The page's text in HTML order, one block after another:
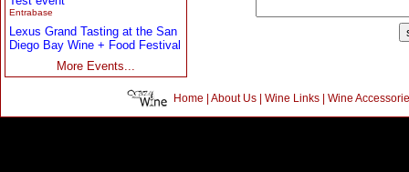
Entrabase
Lexus Grand Tasting at the San
Diego Bay Wine + Food Festival
More Events...
Home | About Us| Wine Links| Wine